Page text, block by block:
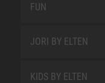
FUN
JORI BY ELTEN
KIDS BY ELTEN